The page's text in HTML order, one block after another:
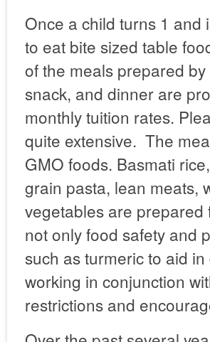
Once a child turns 1 and
to eat bite sized table
of the meals prepared
snack, and dinner are
monthly tuition rates.
quite extensive. The
GMO foods. Basmati
grain pasta, lean meats,
vegetables are
not only food safety and
such as turmeric to aid
working in conjunction
restrictions and